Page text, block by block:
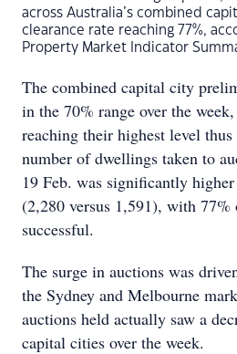
across Australia’s combined
clearance rate reaching 77%,
Property Market Indicator
The combined capital city
in the 70% range over the
reaching their highest level
number of dwellings taken to
19 Feb. was significantly
(2,280 versus 1,591), with 77%
successful.
The surge in auctions was
the Sydney and Melbourne
auctions held actually saw a
capital cities over the week.